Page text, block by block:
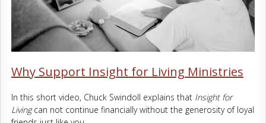
Why Support Insight for Living Ministries
In this short video, Chuck Swindoll explains that Insight for
Livingcan not continue financially without the generosity of loyal